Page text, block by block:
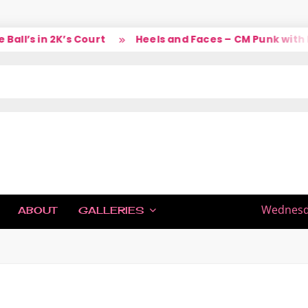
in 2K’s Court Heels and Faces – CM Punk with
ABOUT GALLERIES